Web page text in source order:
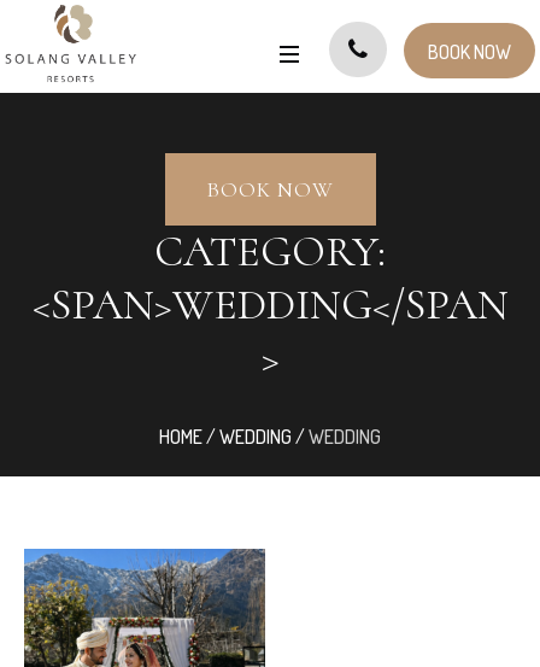
BOOK NOW
BOOK NOW
CATEGORY:
<SPAN>WEDDING</SPAN
>
HOME/WEDDING /WEDDING